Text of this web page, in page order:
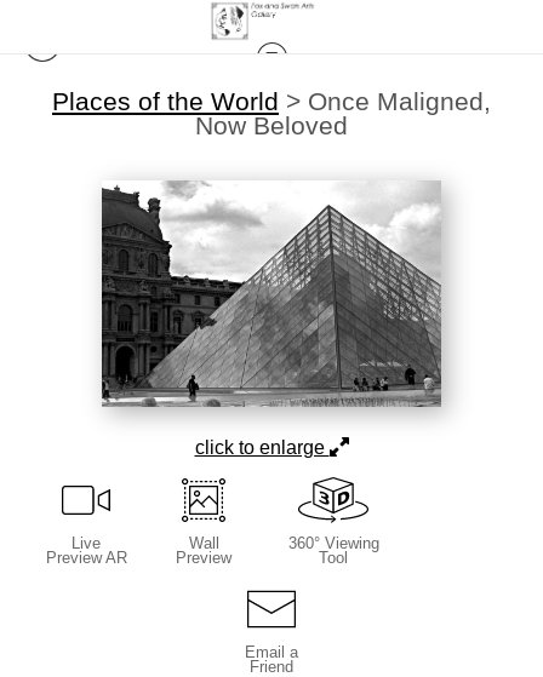
Places of the World > Once Maligned,
Now Beloved
click to enlarge
Live
Preview AR
Wall
Preview
360° Viewing
Tool
Email a
Friend